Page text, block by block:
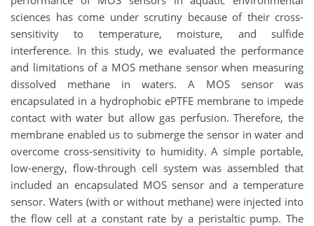
sciences has come under scrutiny because of their cross-
sensitivity to temperature, moisture, and sulfide
interference. In this study, we evaluated the performance
and limitations of a MOS methane sensor when measuring
dissolved methane in waters. A MOS sensor was
encapsulated in a hydrophobic ePTFE membrane to impede
contact with water but allow gas perfusion. Therefore, the
membrane enabled us to submerge the sensor in water and
overcome cross-sensitivity to humidity. A simple portable,
low-energy, flow-through cell system was assembled that
included an encapsulated MOS sensor and a temperature
sensor. Waters (with or without methane) were injected into
the flow cell at a constant rate by a peristaltic pump. The